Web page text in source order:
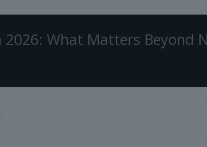
2026: What Matters Beyond